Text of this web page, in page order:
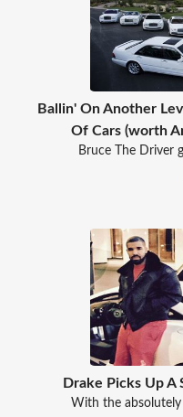
Ballin' On Another
Of Cars (worth
Bruce The Driver
Drake Picks Up
With the absolutely